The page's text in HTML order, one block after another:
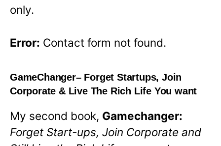
only.
Error: Contact form not found.
GameChanger– Forget Startups, Join
Corporate & Live The Rich Life You want
My second book, Gamechanger:
Forget Start-ups, Join Corporate and